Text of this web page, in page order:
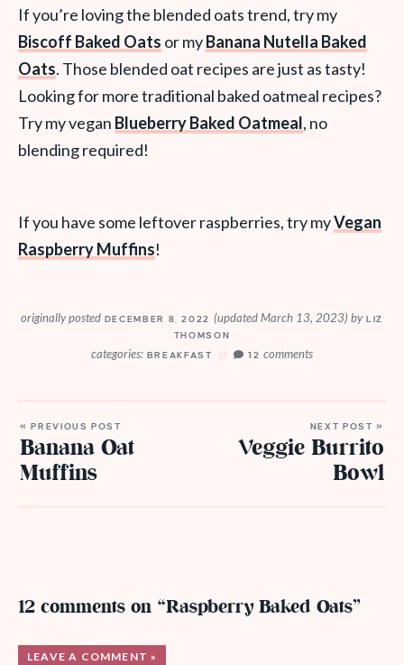
If you’re loving the blended oats trend, try my
Biscoff Baked Oats or myBanana Nutella Baked
Oats. Those blended oat recipes are just as tasty!
Looking for more traditional baked oatmeal recipes?
Try my vegan Blueberry Baked Oatmeal, no
blending required!
If you have some leftover raspberries, try myVegan
Raspberry Muffins!
originally posted DECEMBER 8, 2022 (updated March 13, 2023) byLIZ
THOMSON
categories: BREAKFAST 12comments
« PREVIOUS POST
Banana Oat
Muffins
NEXT POST »
Veggie Burrito
Bowl
12 comments on “Raspberry Baked Oats”
LEAVE A COMMENT »